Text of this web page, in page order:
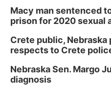
Macy man sentenced
prison for 2020 sexual
Crete public, Nebraska
respects to Crete
Nebraska Sen. Margo
diagnosis